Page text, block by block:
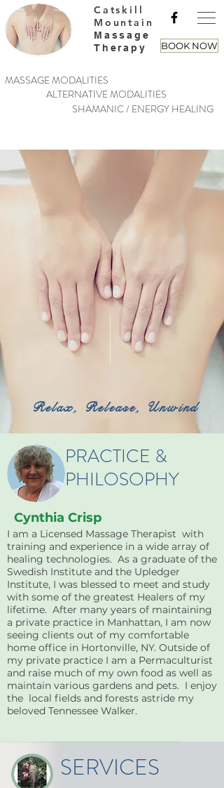
Catskill
Mountain
Massage
Therapy
BOOK NOW
MASSAGE MODALITIES
ALTERNATIVE MODALITIES
SHAMANIC / ENERGY HEALING
Put Your Mind &
Body At Ease
Relax, Release, Unwind
PRACTICE &
PHILOSOPHY
Cynthia Crisp
I am a Licensed Massage Therapist with
training and experience in a wide array of
healing technologies. As a graduate of the
Swedish Institute and the Upledger
Institute, I was blessed to meet and study
with some of the greatest Healers of my
lifetime. After many years of maintaining
a private practice in Manhattan, I am now
seeing clients out of my comfortable
home office in Hortonville, NY. Outside of
my private practice I am a Permaculturist
and raise much of my own food as well as
maintain various gardens and pets. I enjoy
the local fields and forests astride my
beloved Tennessee Walker.
SERVICES